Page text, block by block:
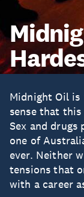
Midnight Oil
sense that
Sex and
one of
ever. Neither
tensions that
with a career